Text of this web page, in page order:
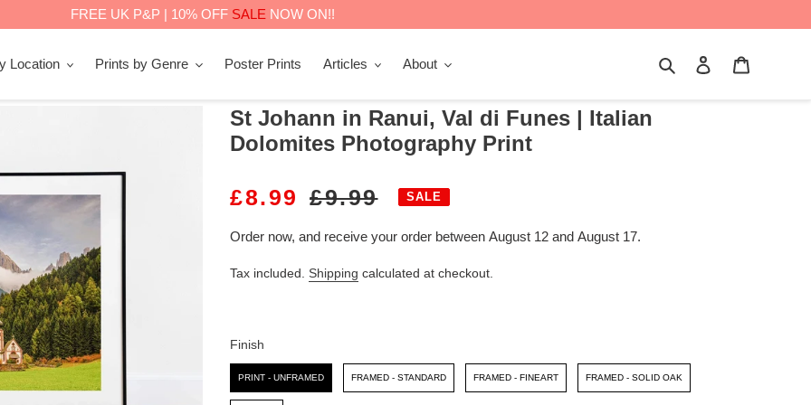
FREE UK P&P | 10% OFF SALE NOW ON!!
Location Prints by Genre Poster Prints Articles About Search Log in
St Johann in Ranui, Val di Funes | Italian
Dolomites Photography Print
S
E
I
C
£8.99 R
U
R
P
£9.99 SALE
Order now, and receive your order between August 12 and August 17.
Tax included. Shipping calculated at checkout.
Finish
Finish
PRINT - UNFRAMED FRAMED - STANDARD FRAMED - FINEART FRAMED - SOLID OAK